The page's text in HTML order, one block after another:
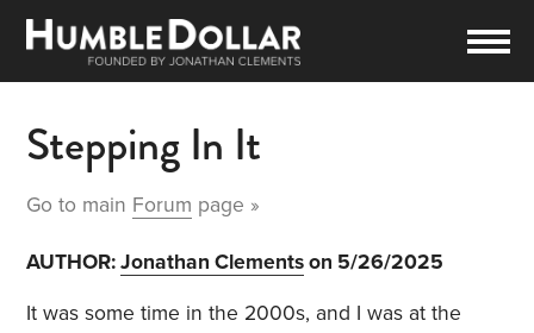
Stepping In It
Go to main Forum page »
AUTHOR:Jonathan Clementson 5/26/2025
It was some time in the 2000s, and I was at the